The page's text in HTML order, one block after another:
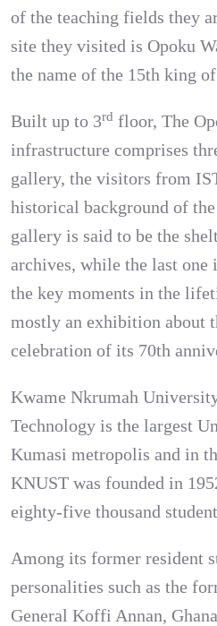
of the teaching fields they
site they visited is Opoku
the name of the 15th king
Built up to 3rd floor, The
infrastructure comprises
gallery, the visitors from
historical background of
gallery is said to be the
archives, while the last one
the key moments in the
mostly an exhibition about
celebration of its 70th
Kwame Nkrumah
Technology is the largest
Kumasi metropolis and in
KNUST was founded in
eighty-five thousand
Among its former resident
personalities such as the
General Koffi Annan,